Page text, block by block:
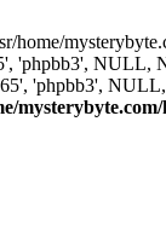
'phpbb3', NULL,
'phpbb3',